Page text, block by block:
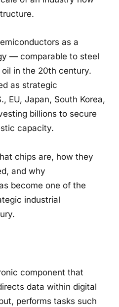
as a
— comparable to steel
in the 20th century.
as strategic
EU, Japan, South Korea,
billions to secure
capacity.
chips are, how they
and why
become one of the
industrial
component that
data within digital
performs tasks such